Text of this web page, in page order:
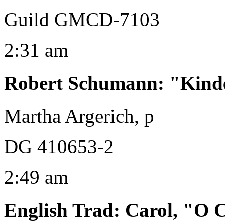
Guild GMCD-7103
2:31 am
Robert Schumann:
Martha Argerich, p
DG 410653-2
2:49 am
English Trad: Carol, "O